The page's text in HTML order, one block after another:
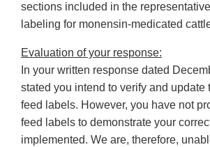
sections included in the representative
labeling for monensin-medicated
Evaluation of your response:
In your written response dated
stated you intend to verify and update
feed labels. However, you have not
feed labels to demonstrate your
implemented. We are, therefore,